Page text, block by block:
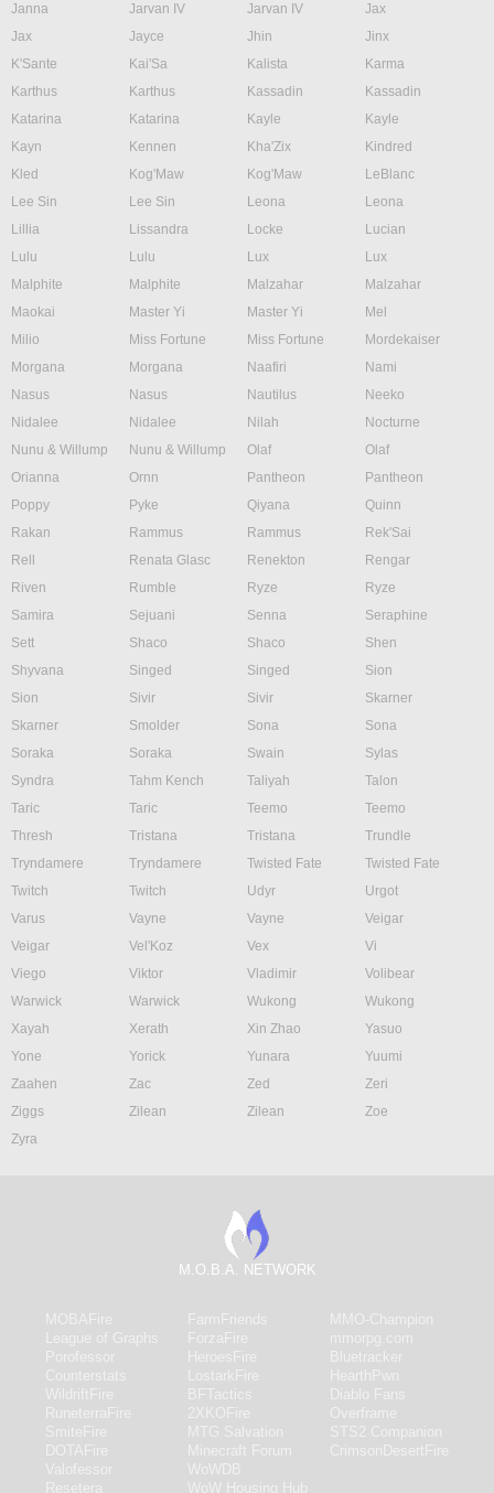
Janna
Jarvan IV Jarvan IV
Jax
Jax
Jayce Jhin
Jinx
K'Sante
Kai'Sa Kalista
Karma
Karthus
Karthus Kassadin
Kassadin
Katarina
Katarina Kayle
Kayle
Kayn
Kennen Kha'Zix
Kindred
Kled
Kog'Maw Kog'Maw
LeBlanc
Lee Sin
Lee Sin Leona
Leona
Lillia
Lissandra Locke
Lucian
Lulu
Lulu Lux
Lux
Malphite
Malphite Malzahar
Malzahar
Maokai
Master Yi Master Yi
Mel
Milio
Miss Fortune Miss Fortune
Mordekaiser
Morgana
Morgana Naafiri
Nami
Nasus
Nasus Nautilus
Neeko
Nidalee
Nidalee Nilah
Nocturne
Nunu & Willump
Nunu & Willump Olaf
Olaf
Orianna
Ornn Pantheon
Pantheon
Poppy
Pyke Qiyana
Quinn
Rakan
Rammus Rammus
Rek'Sai
Rell
Renata Glasc Renekton
Rengar
Riven
Rumble Ryze
Ryze
Samira
Sejuani Senna
Seraphine
Sett
Shaco Shaco
Shen
Shyvana
Singed Singed
Sion
Sion
Sivir Sivir
Skarner
Skarner
Smolder Sona
Sona
Soraka
Soraka Swain
Sylas
Syndra
Tahm Kench Taliyah
Talon
Taric
Taric Teemo
Teemo
Thresh
Tristana Tristana
Trundle
Tryndamere
Tryndamere Twisted Fate
Twisted Fate
Twitch
Twitch Udyr
Urgot
Varus
Vayne Vayne
Veigar
Veigar
Vel'Koz Vex
Vi
Viego
Viktor Vladimir
Volibear
Warwick
Warwick Wukong
Wukong
Xayah
Xerath Xin Zhao
Yasuo
Yone
Yorick Yunara
Yuumi
Zaahen
Zac Zed
Zeri
Ziggs
Zilean Zilean
Zoe
Zyra
M.O.B.A. NETWORK